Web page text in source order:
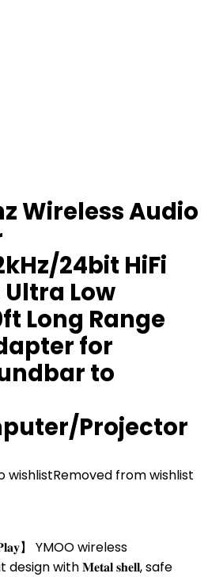
Wireless Audio
24bit HiFi
Low
Long Range
for
to
Projector
wishlistRemoved from wishlist
𝐏𝐥𝐚𝐲】 YMOO wireless
with 𝐌𝐞𝐭𝐚𝐥 𝐬𝐡𝐞𝐥𝐥, safe